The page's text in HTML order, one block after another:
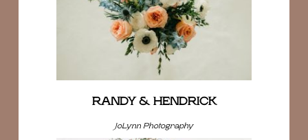
RANDY & HENDRICK
JoLynn Photography